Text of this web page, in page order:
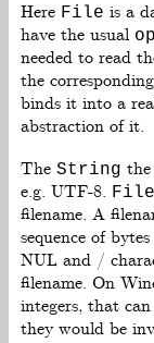
Here File is a
have the usual
needed to read
the
binds it into a
abstraction of it.
The String
e.g. UTF-8.
filename. A
sequence of
NUL and /
filename. On
integers, that
they would be